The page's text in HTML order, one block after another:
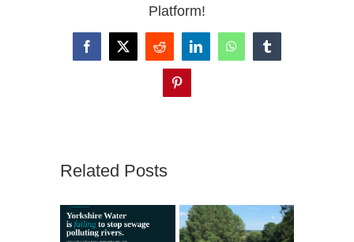
Platform!
Facebook
X Reddit LinkedInWhatsAppTumblr
Pinterest
Related Posts